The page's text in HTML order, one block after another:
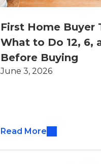
First Home Buyer
What to Do 12, 6,
Before Buying
June 3, 2026
Read More